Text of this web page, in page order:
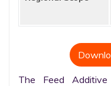
The Feed